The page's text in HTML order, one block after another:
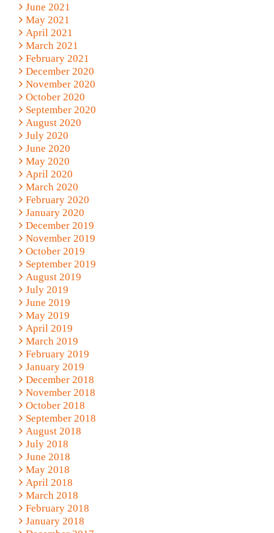
June 2021
May 2021
April 2021
March 2021
February 2021
December 2020
November 2020
October 2020
September 2020
August 2020
July 2020
June 2020
May 2020
April 2020
March 2020
February 2020
January 2020
December 2019
November 2019
October 2019
September 2019
August 2019
July 2019
June 2019
May 2019
April 2019
March 2019
February 2019
January 2019
December 2018
November 2018
October 2018
September 2018
August 2018
July 2018
June 2018
May 2018
April 2018
March 2018
February 2018
January 2018